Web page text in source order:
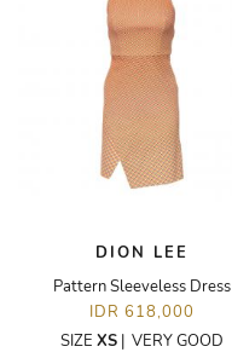
DION LEE
Pattern Sleeveless Dress
IDR 618,000
SIZE XS| VERY GOOD